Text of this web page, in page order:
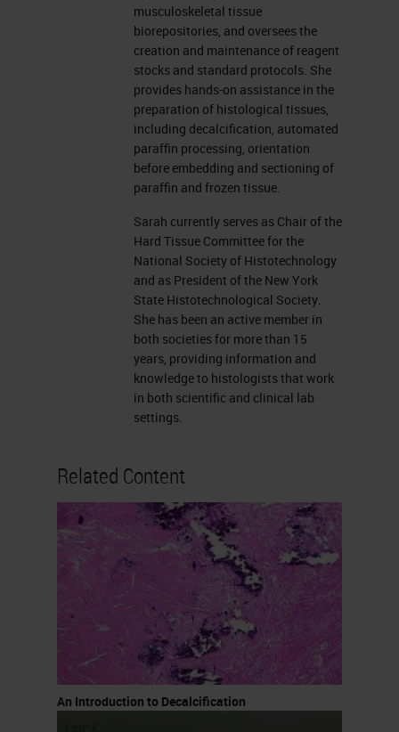
decalcification methods used in
paraffin, and embedded formalin
fixed samples. You can decalcify
with acids, such as formic acid,
hydrochloric acid, and nitric acid.
And there is chelators, which are
EDTA, tetra-sodium at various
concentrations with varying pHs.
Acids can vary. Some can be very
strong and harsh, such as
hydrochloric or nitric acid. At
concentrations used up to 10%,
they are used for rapid
decalcification. These are really
quick. You can also buy rapid
available commercially. I know
many labs make them but I also
know labs that purchase them
because it’s easier.
Formic Acid
Formic acid is the most commonly
used acid decalcifying agent. It
varies from 5 to 20% formic acid,
musculoskeletal tissue
biorepositories, and oversees the
creation and maintenance of reagent
stocks and standard protocols. She
provides hands-on assistance in the
preparation of histological tissues,
including decalcification, automated
paraffin processing, orientation
before embedding and sectioning of
paraffin and frozen tissue.
Sarah currently serves as Chair of the
Hard Tissue Committee for the
National Society of Histotechnology
and as President of the New York
State Histotechnological Society.
She has been an active member in
both societies for more than 15
years, providing information and
knowledge to histologists that work
in both scientific and clinical lab
settings.
Related Content
An Introduction to Decalcification